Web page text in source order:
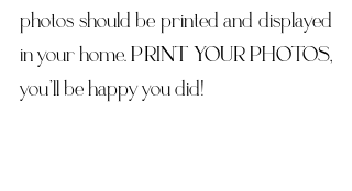
photos should be printed and displayed
in your home. PRINT  YOUR PHOTOS,
you’ll be happy you did!